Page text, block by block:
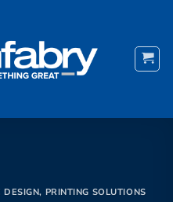
DESIGN, PRINTING SOLUTIONS